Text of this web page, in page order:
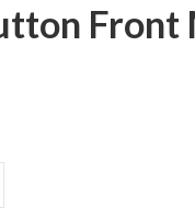
Front